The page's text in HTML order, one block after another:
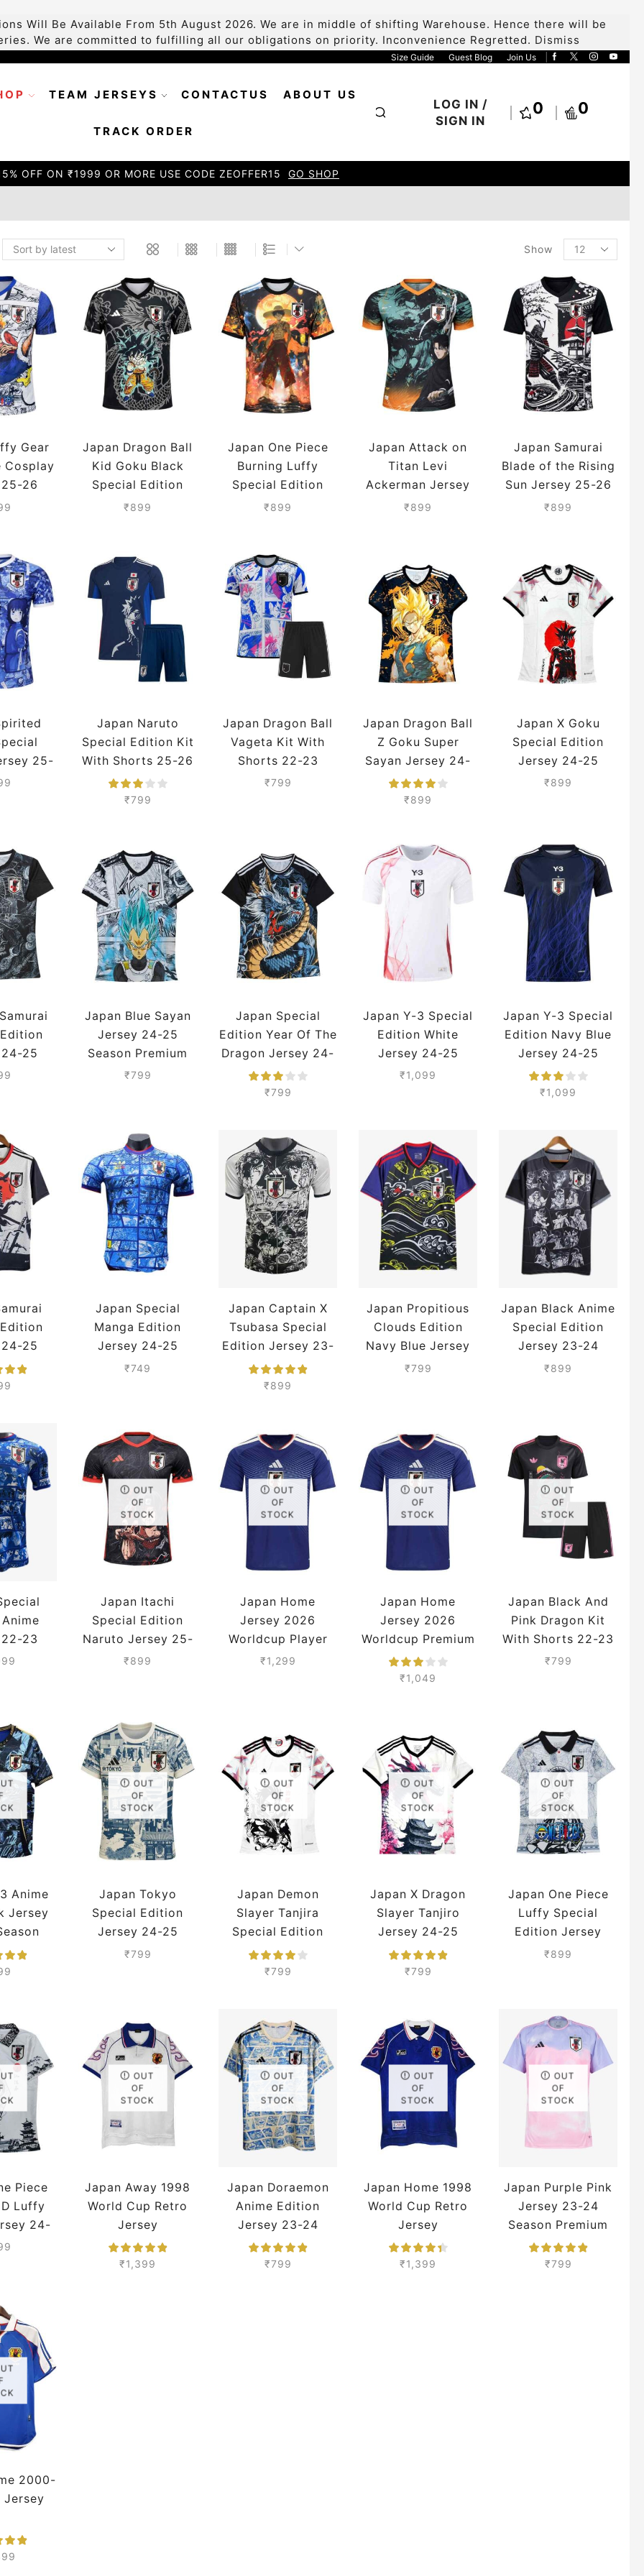
Will Be Available From 5th August 2026. We are in middle of shifting Warehouse. Hence there will be
We are committed to fulfilling all our obligations on priority. Inconvenience Regretted. Dismiss
Size Guide Guest Blog Join Us
TEAM JERSEYS CONTACTUS ABOUT US
TRACK ORDER
LOG IN /
SIGN IN
0 0
OFF ON ₹1999 OR MORE USE CODE ZEOFFER15 GO SHOP
Show
Gear
Cosplay
26
Japan Dragon Ball
Kid Goku Black
Special Edition
Jersey 25-26
₹899
Japan One Piece
Burning Luffy
Special Edition
Jersey 25-26
₹899
Japan Attack on
Titan Levi
Ackerman Jersey
25-26 Season
₹899
Japan Samurai
Blade of the Rising
Sun Jersey 25-26
Season
₹899
25-
Japan Naruto
Special Edition Kit
With Shorts 25-26
Season
₹799
Japan Dragon Ball
Vageta Kit With
Shorts 22-23
Season
₹799
Japan Dragon Ball
Z Goku Super
Sayan Jersey 24-
25 Season
Premium
₹899
Japan X Goku
Special Edition
Jersey 24-25
Season Premium
₹899
25
Japan Blue Sayan
Jersey 24-25
Season Premium
₹799
Japan Special
Edition Year Of The
Dragon Jersey 24-
25 Season
Premium
₹799
Japan Y-3 Special
Edition White
Jersey 24-25
Season Player
₹1,099
Japan Y-3 Special
Edition Navy Blue
Jersey 24-25
Season Player
Version
₹1,099
25
Japan Special
Manga Edition
Jersey 24-25
Season Player
₹749
Japan Captain X
Tsubasa Special
Edition Jersey 23-
24 Season
Premium
₹899
Japan Propitious
Clouds Edition
Navy Blue Jersey
23-24 Season
₹799
Japan Black Anime
Special Edition
Jersey 23-24
Season Premium
₹899
23
OUT
OF
STOCK
Japan Itachi
Special Edition
Naruto Jersey 25-
26 Season
₹899
OUT
OF
STOCK
Japan Home
Jersey 2026
Worldcup Player
Version
₹1,299
OUT
OF
STOCK
Japan Home
Jersey 2026
Worldcup Premium
₹1,049
OUT
OF
STOCK
Japan Black And
Pink Dragon Kit
With Shorts 22-23
Season
₹799
Anime
Jersey
OUT
OF
STOCK
Japan Tokyo
Special Edition
Jersey 24-25
Season Premium
₹799
OUT
OF
STOCK
Japan Demon
Slayer Tanjira
Special Edition
Jersey 24-25
Season Premium
₹799
OUT
OF
STOCK
Japan X Dragon
Slayer Tanjiro
Jersey 24-25
Season Premium
₹799
OUT
OF
STOCK
Japan One Piece
Luffy Special
Edition Jersey
Premium
₹899
Piece
Luffy
24-
OUT
OF
STOCK
Japan Away 1998
World Cup Retro
Jersey
₹1,399
OUT
OF
STOCK
Japan Doraemon
Anime Edition
Jersey 23-24
Season Premium
₹799
OUT
OF
STOCK
Japan Home 1998
World Cup Retro
Jersey
₹1,399
OUT
OF
STOCK
Japan Purple Pink
Jersey 23-24
Season Premium
₹799
2000-
Jersey